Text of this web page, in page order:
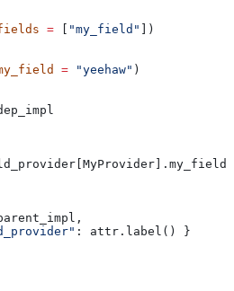
= "my_field"
])
= "yeehaw" )
: attr.label() }